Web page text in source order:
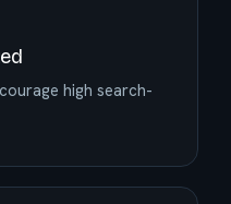
high search-